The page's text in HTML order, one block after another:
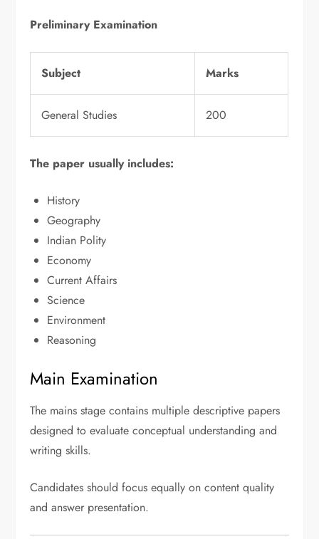
Preliminary Examination
Subject Marks
General Studies 200
The paper usually includes:
History
Geography
Indian Polity
Economy
Current Affairs
Science
Environment
Reasoning
Main Examination
The mains stage contains multiple descriptive papers
designed to evaluate conceptual understanding and
writing skills.
Candidates should focus equally on content quality
and answer presentation.